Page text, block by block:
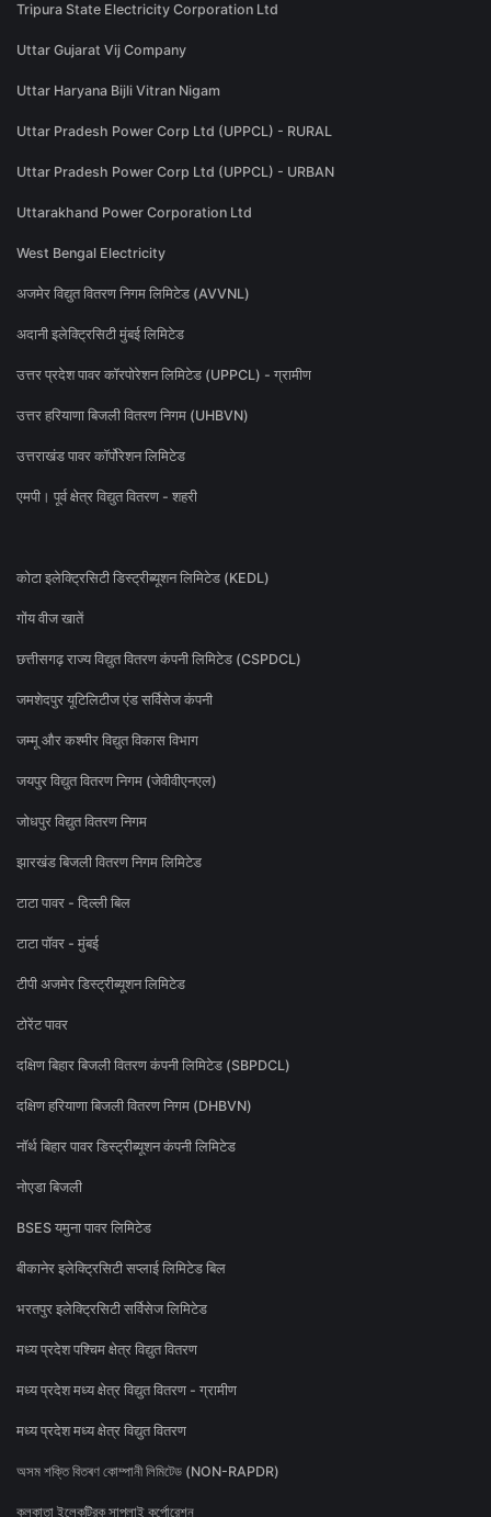
Tripura State Electricity Corporation Ltd
Uttar Gujarat Vij Company
Uttar Haryana Bijli Vitran Nigam
Uttar Pradesh Power Corp Ltd (UPPCL) - RURAL
Uttar Pradesh Power Corp Ltd (UPPCL) - URBAN
Uttarakhand Power Corporation Ltd
West Bengal Electricity
अजमेर विद्युत वितरण निगम लिमिटेड (AVVNL)
अदानी इलेक्ट्रिसिटी मुंबई लिमिटेड
उत्तर प्रदेश पावर कॉरपोरेशन लिमिटेड (UPPCL) - ग्रामीण
उत्तर हरियाणा बिजली वितरण निगम (UHBVN)
उत्तराखंड पावर कॉर्पोरेशन लिमिटेड
एमपी। पूर्व क्षेत्र विद्युत वितरण - शहरी
कोटा इलेक्ट्रिसिटी डिस्ट्रीब्यूशन लिमिटेड (KEDL)
गोंय वीज खातें
छत्तीसगढ़ राज्य विद्युत वितरण कंपनी लिमिटेड (CSPDCL)
जमशेदपुर यूटिलिटीज एंड सर्विसेज कंपनी
जम्मू और कश्मीर विद्युत विकास विभाग
जयपुर विद्युत वितरण निगम (जेवीवीएनएल)
जोधपुर विद्युत वितरण निगम
झारखंड बिजली वितरण निगम लिमिटेड
टाटा पावर - दिल्ली बिल
टाटा पॉवर - मुंबई
टीपी अजमेर डिस्ट्रीब्यूशन लिमिटेड
टोरेंट पावर
दक्षिण बिहार बिजली वितरण कंपनी लिमिटेड (SBPDCL)
दक्षिण हरियाणा बिजली वितरण निगम (DHBVN)
नॉर्थ बिहार पावर डिस्ट्रीब्यूशन कंपनी लिमिटेड
नोएडा बिजली
BSES यमुना पावर लिमिटेड
बीकानेर इलेक्ट्रिसिटी सप्लाई लिमिटेड बिल
भरतपुर इलेक्ट्रिसिटी सर्विसेज लिमिटेड
मध्य प्रदेश पश्चिम क्षेत्र विद्युत वितरण
मध्य प्रदेश मध्य क्षेत्र विद्युत वितरण - ग्रामीण
मध्य प्रदेश मध्य क्षेत्र विद्युत वितरण
অসম শক্তি বিতৰণ কোম্পানী লিমিটেড (NON-RAPDR)
কলকাতা ইলেকট্রিক সাপ্লাই কর্পোরেশন